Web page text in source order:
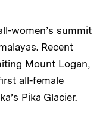
women’s summit
Recent
Mount Logan,
all-female
Pika Glacier.